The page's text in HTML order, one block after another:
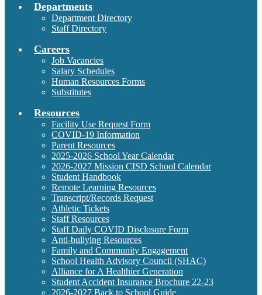
Departments
Department Directory
Staff Directory
Careers
Job Vacancies
Salary Schedules
Human Resources Forms
Substitutes
Resources
Facility Use Request Form
COVID-19 Information
Parent Resources
2025-2026 School Year Calendar
2026-2027 Mission CISD School Calendar
Student Handbook
Remote Learning Resources
Transcript/Records Request
Athletic Tickets
Staff Resources
Staff Daily COVID Disclosure Form
Anti-bullying Resources
Family and Community Engagement
School Health Advisory Council (SHAC)
Alliance for A Healthier Generation
Student Accident Insurance Brochure 22-23
2026-2027 Back to School Guide